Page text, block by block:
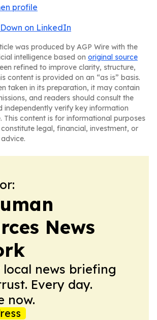
profile
on LinkedIn
was produced by AGP Wire with the
intelligence based on original source
refined to improve clarity, structure,
content is provided on an “as is” basis.
taken in its preparation, it may contain
and readers should consult the
independently verify key information
This content is for informational purposes
legal, financial, investment, or
News
local news briefing
Every day.
now.